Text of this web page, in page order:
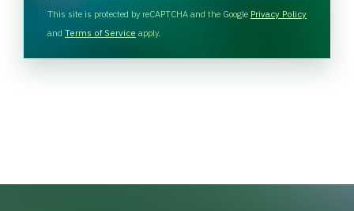
H
A
This site is protected by reCAPTCHA and the Google Privacy Policy
and Terms of Service apply.